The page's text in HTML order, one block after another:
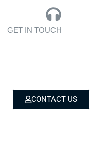
GET IN TOUCH
CONTACT US